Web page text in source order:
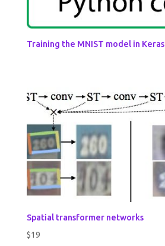
Training the MNIST model in Keras
Spatial transformer networks
$19